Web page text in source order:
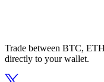
Trade between BTC,
directly to your wallet.